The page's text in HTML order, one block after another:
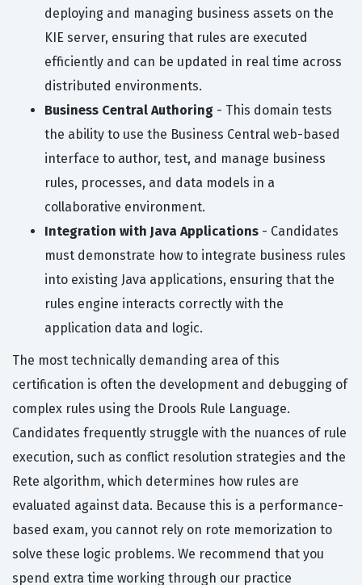
deploying and managing business assets on the
KIE server, ensuring that rules are executed
efficiently and can be updated in real time across
distributed environments.
Business Central Authoring - This domain tests
the ability to use the Business Central web-based
interface to author, test, and manage business
rules, processes, and data models in a
collaborative environment.
Integration with Java Applications - Candidates
must demonstrate how to integrate business rules
into existing Java applications, ensuring that the
rules engine interacts correctly with the
application data and logic.
The most technically demanding area of this
certification is often the development and debugging of
complex rules using the Drools Rule Language.
Candidates frequently struggle with the nuances of rule
execution, such as conflict resolution strategies and the
Rete algorithm, which determines how rules are
evaluated against data. Because this is a performance-
based exam, you cannot rely on rote memorization to
solve these logic problems. We recommend that you
spend extra time working through our practice